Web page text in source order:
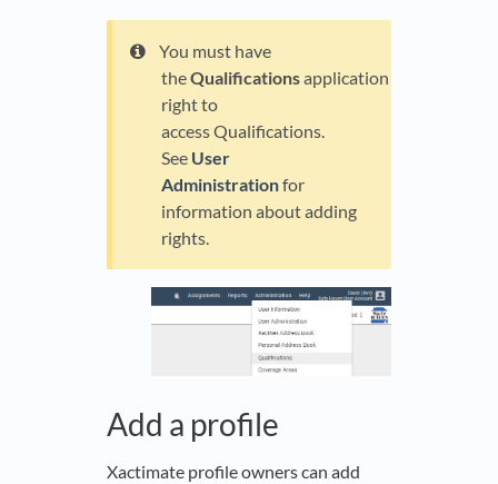
You must have
theQualificationsapplication
right to
access Qualifications.
See User
Administrationfor
information about adding
rights.
Add a profile
Xactimate profile owners can add